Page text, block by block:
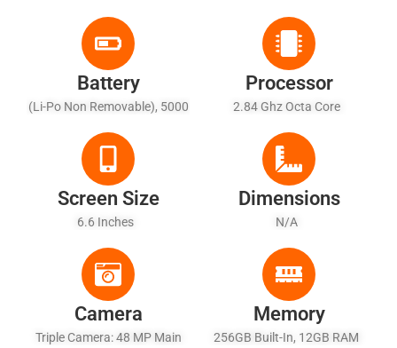
Battery
(Li-Po Non Removable), 5000
Processor
2.84 Ghz Octa Core
Screen Size
6.6 Inches
Dimensions
N/A
Camera
Triple Camera: 48 MP Main
Memory
256GB Built-In, 12GB RAM